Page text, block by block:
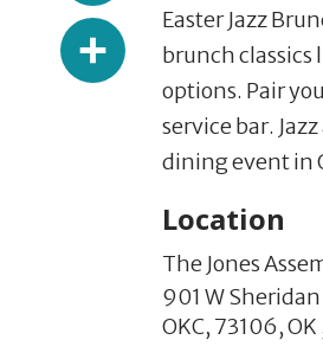
Share
Easter Jazz
brunch
options. Pair
service bar.
dining event in
Location
The Jones
901 W Sheridan
OKC, 73106,OK